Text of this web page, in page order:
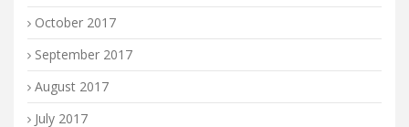
October 2017
September 2017
August 2017
July 2017